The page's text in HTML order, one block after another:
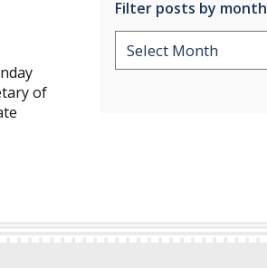
Filter posts by month
of